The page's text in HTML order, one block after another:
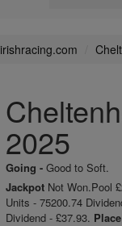
irishracing.com
2025
Going - Good to Soft.
Jackpot Not Won.Pool
Units - 75200.74
Dividend - £37.93.